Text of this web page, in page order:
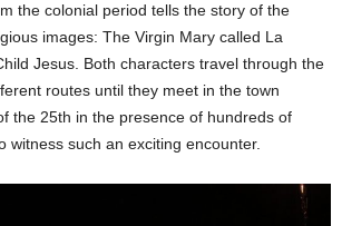
the colonial period tells the story of the
images: The Virgin Mary called La
Jesus. Both characters travel through the
routes until they meet in the town
the 25th in the presence of hundreds of
witness such an exciting encounter.